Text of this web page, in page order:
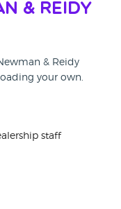
& Reidy
& Reidy
your own.
staff